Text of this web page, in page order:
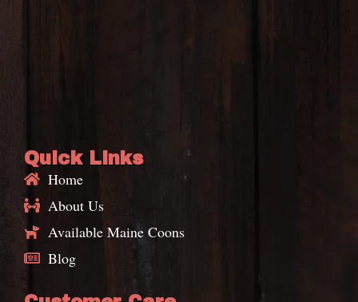
Quick Links
Home
About Us
Available Maine Coons
Blog